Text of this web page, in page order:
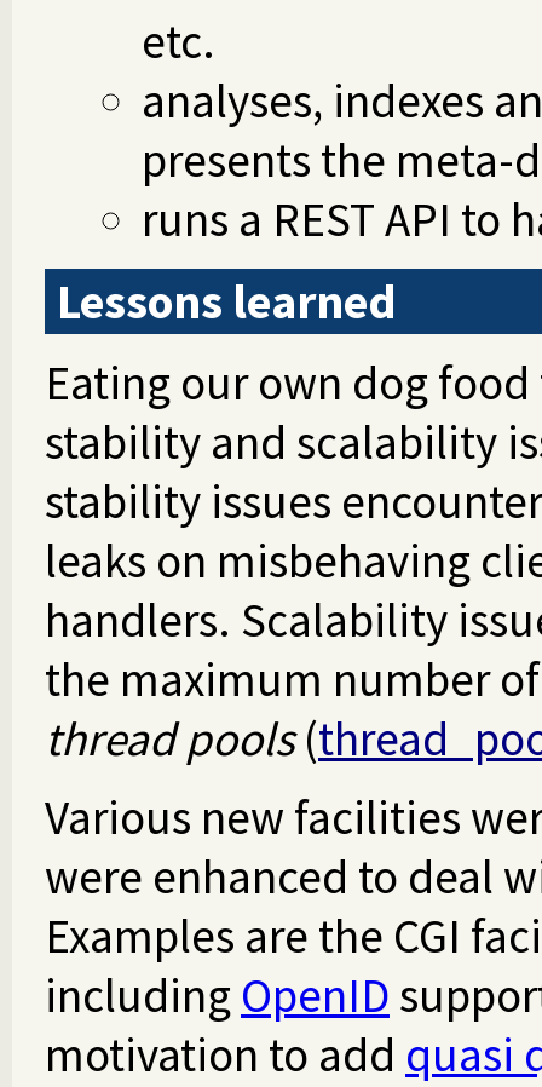
etc.
analyses, indexes
presents the meta-
runs a REST API to
Lessons learned
Eating our own dog
stability and scalability
stability issues
leaks on misbehaving
handlers. Scalability
the maximum number
thread pools(
Various new facilities
were enhanced to deal
Examples are the CGI
including OpenID
motivation to add quasi